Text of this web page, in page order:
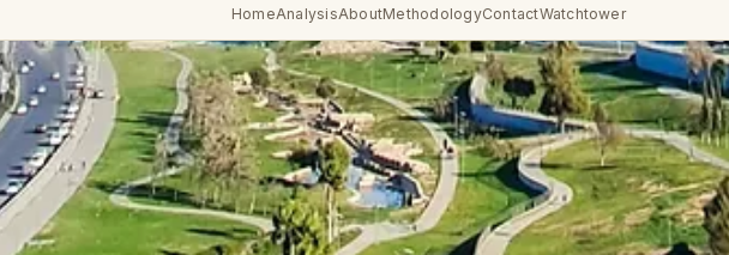
HomeAnalysisAboutMethodologyContactWatchtower